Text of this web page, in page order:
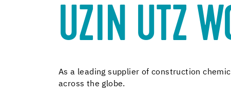
UZIN UTZ
As a leading supplier of construction
across the globe.